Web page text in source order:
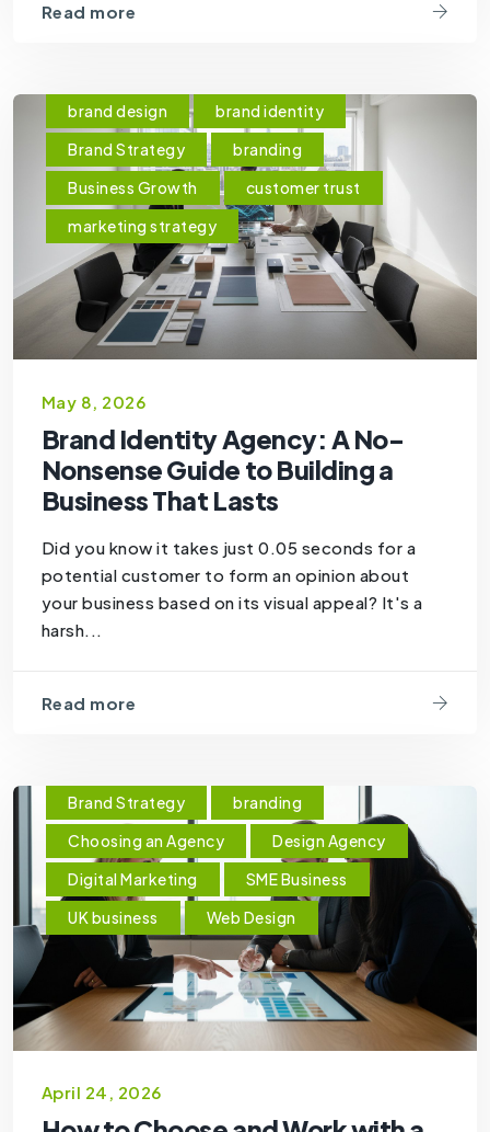
Read more
brand design
brand identity
Brand Strategy
branding
Business Growth
customer trust
marketing strategy
May 8, 2026
Brand Identity Agency: A No-
Nonsense Guide to Building a
Business That Lasts
Did you know it takes just 0.05 seconds for a
potential customer to form an opinion about
your business based on its visual appeal? It's a
harsh...
Read more
Brand Strategy
branding
Choosing an Agency
Design Agency
Digital Marketing
SME Business
UK business
Web Design
April 24, 2026